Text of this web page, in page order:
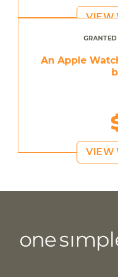
VIEW
An Apple
VIEW